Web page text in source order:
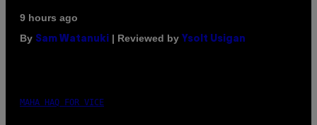
9 hours ago
By Sam Watanuki | Reviewed by Ysolt Usigan
MAHA HAQ FOR VICE